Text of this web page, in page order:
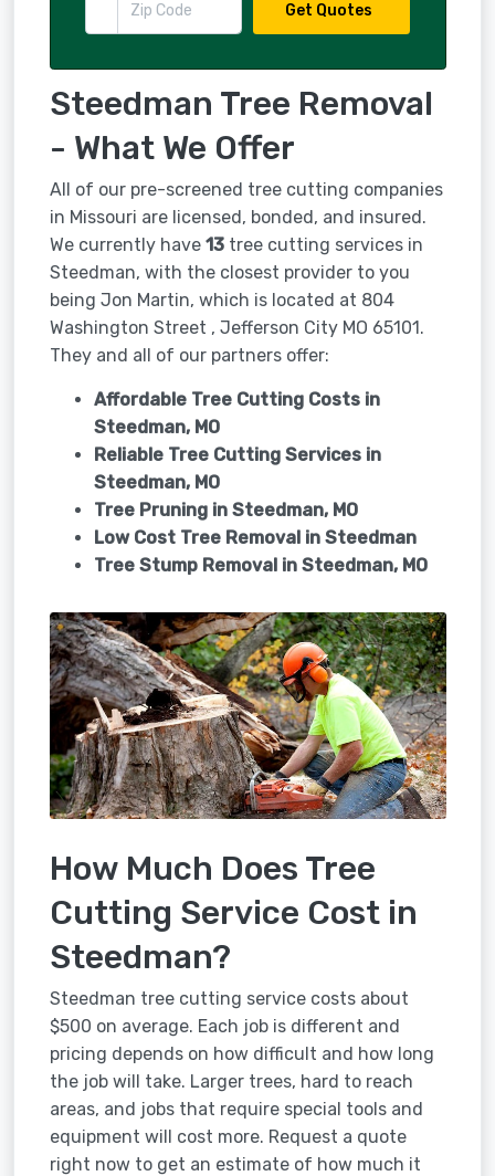
Get Quotes
Steedman Tree Removal
- What We Offer
All of our pre-screened tree cutting companies
in Missouri are licensed, bonded, and insured.
We currently have 13tree cutting services in
Steedman, with the closest provider to you
being Jon Martin, which is located at 804
Washington Street , Jefferson City MO 65101.
They and all of our partners offer:
Affordable Tree Cutting Costs in
Steedman, MO
Reliable Tree Cutting Services in
Steedman, MO
Tree Pruning in Steedman, MO
Low Cost Tree Removal in Steedman
Tree Stump Removal in Steedman, MO
How Much Does Tree
Cutting Service Cost in
Steedman?
Steedman tree cutting service costs about
$500 on average. Each job is different and
pricing depends on how difficult and how long
the job will take. Larger trees, hard to reach
areas, and jobs that require special tools and
equipment will cost more. Request a quote
right now to get an estimate of how much it